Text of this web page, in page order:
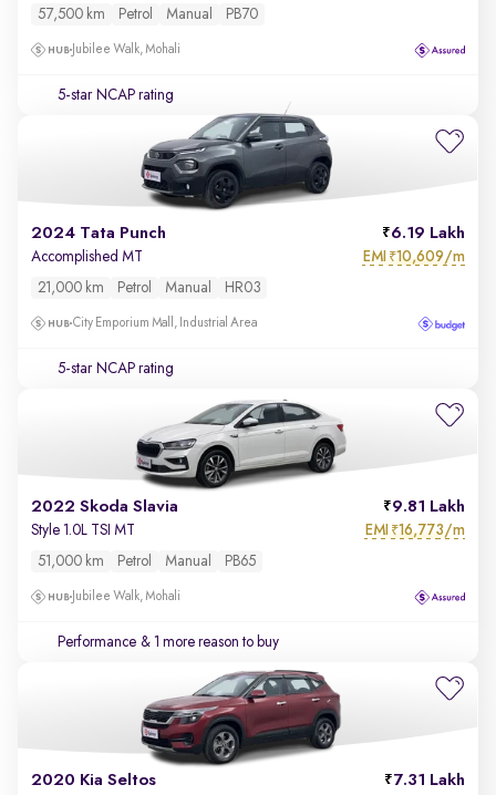
57,500 km Petrol Manual PB70
Jubilee Walk, Mohali
5-star NCAP rating
2024 Tata Punch 6.19 Lakh
Accomplished MT EMI ₹10,609/m
21,000 km Petrol Manual HR03
City Emporium Mall, Industrial Area
5-star NCAP rating
2022 Skoda Slavia 9.81 Lakh
Style 1.0L TSI MT EMI ₹16,773/m
51,000 km Petrol Manual PB65
Jubilee Walk, Mohali
Performance & 1 more reason to buy
2020 Kia Seltos 7.31 Lakh